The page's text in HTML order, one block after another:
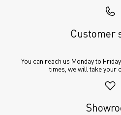
Customer
You can reach us Monday to
times, we will take your